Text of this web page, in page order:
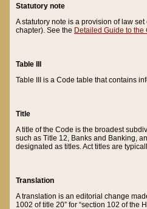
Statutory note
A statutory note is a provision of law
chapter). See the Detailed Guide to the
Table III
Table III is a Code table that contains
Title
A title of the Code is the broadest
such as Title 12, Banks and Banking,
designated as titles. Act titles are
Translation
A translation is an editorial change
1002 of title 20” for “section 102 of the